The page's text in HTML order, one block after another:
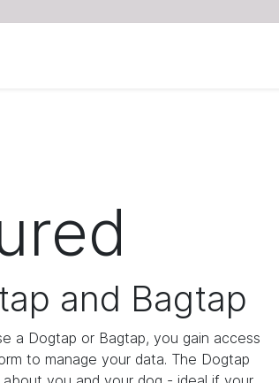
and Bagtap
a Dogtap or Bagtap, you gain access
to manage your data. The Dogtap